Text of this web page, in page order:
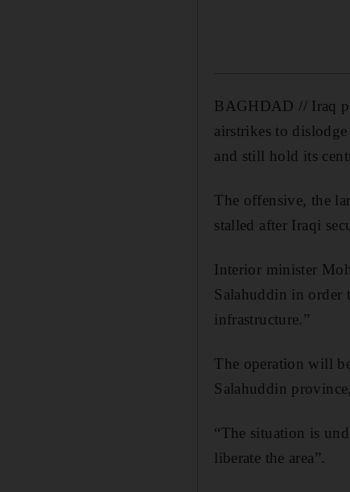
BAGHDAD // Iraq
airstrikes to
and still hold its
The offensive, the
stalled after Iraqi
Interior minister
Salahuddin in order
infrastructure.”
The operation will
Salahuddin
“The situation is
liberate the area”.